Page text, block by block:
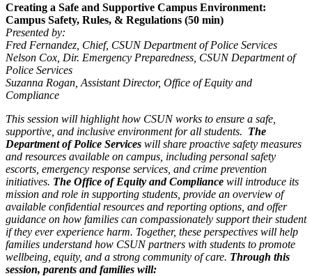
Creating a Safe and Supportive Campus Environment:
Campus Safety, Rules, & Regulations (50 min)
Presented by:
Fred Fernandez, Chief, CSUN Department of Police Services
Nelson Cox, Dir. Emergency Preparedness, CSUN Department of
Police Services
Suzanna Rogan, Assistant Director, Office of Equity and
Compliance
This session will highlight how CSUN works to ensure a safe,
supportive, and inclusive environment for all students. The
Department of Police Services will share proactive safety measures
and resources available on campus, including personal safety
escorts, emergency response services, and crime prevention
initiatives. The Office of Equity and Compliance will introduce its
mission and role in supporting students, provide an overview of
available confidential resources and reporting options, and offer
guidance on how families can compassionately support their student
if they ever experience harm. Together, these perspectives will help
families understand how CSUN partners with students to promote
wellbeing, equity, and a strong community of care. Through this
session, parents and families will: